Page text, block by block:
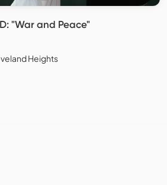
"War and Peace"
Heights